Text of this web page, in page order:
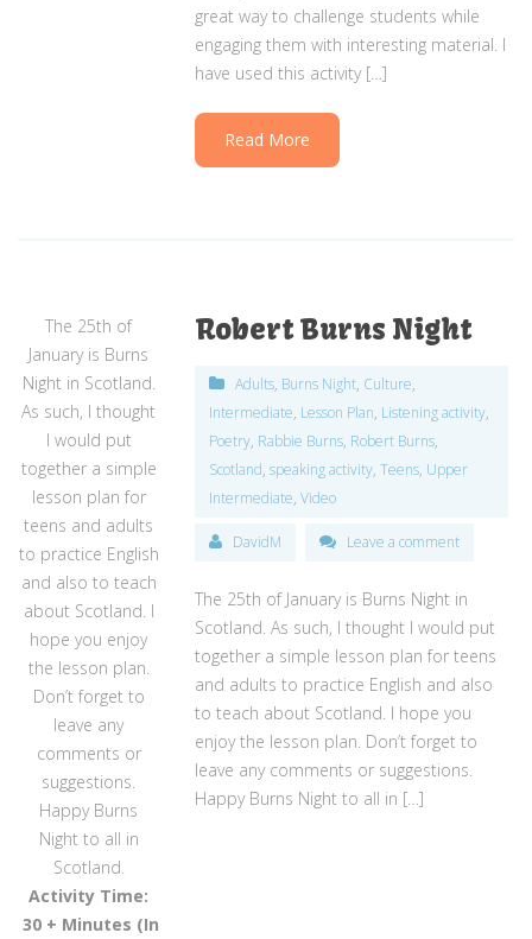
great way to challenge students while
engaging them with interesting material. I
have used this activity […]
Read More
The 25th of
January is Burns
Night in Scotland.
As such, I thought
I would put
together a simple
lesson plan for
teens and adults
to practice English
and also to teach
about Scotland. I
hope you enjoy
the lesson plan.
Don’t forget to
leave any
comments or
suggestions.
Happy Burns
Night to all in
Scotland.
Activity Time:
30 + Minutes (In
Robert Burns Night
Adults, Burns Night, Culture,
Intermediate, Lesson Plan, Listening activity,
Poetry, Rabbie Burns, Robert Burns,
Scotland,speaking activity,Teens, Upper
Intermediate,Video
DavidM Leave a comment
The 25th of January is Burns Night in
Scotland. As such, I thought I would put
together a simple lesson plan for teens
and adults to practice English and also
to teach about Scotland. I hope you
enjoy the lesson plan. Don’t forget to
leave any comments or suggestions.
Happy Burns Night to all in […]